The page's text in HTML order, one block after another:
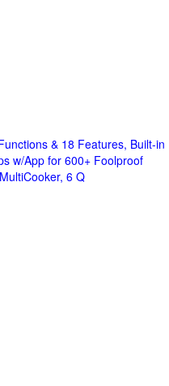
& 18 Features, Built-in
w/App for 600+ Foolproof
6 Q